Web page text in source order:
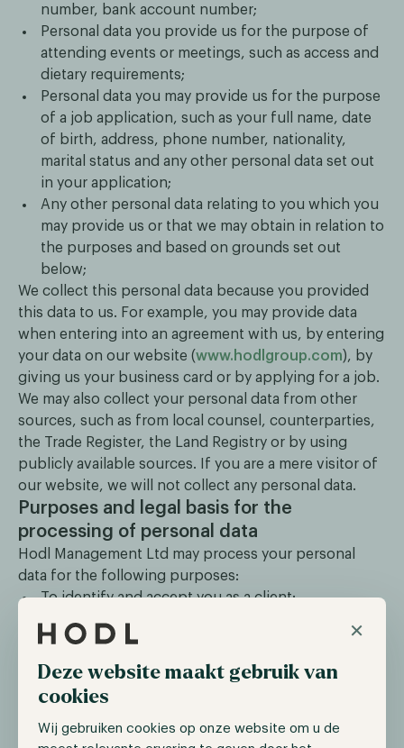
×
Deze website maakt gebruik van
cookies
Wij gebruiken cookies op onze website om u de
number, bank account number;
Personal data you provide us for the purpose of
attending events or meetings, such as access and
dietary requirements;
Personal data you may provide us for the purpose
of a job application, such as your full name, date
of birth, address, phone number, nationality,
marital status and any other personal data set out
in your application;
Any other personal data relating to you which you
may provide us or that we may obtain in relation to
the purposes and based on grounds set out
below;
We collect this personal data because you provided
this data to us. For example, you may provide data
when entering into an agreement with us, by entering
your data on our website (www.hodlgroup.com), by
giving us your business card or by applying for a job.
We may also collect your personal data from other
sources, such as from local counsel, counterparties,
the Trade Register, the Land Registry or by using
publicly available sources. If you are a mere visitor of
our website, we will not collect any personal data.
Purposes and legal basis for the
processing of personal data
Hodl Management Ltd may process your personal
data for the following purposes:
To identify and accept you as a client;
To comply with our legal and regulatory
obligations;
For marketing and business development
activities, such as news updates, invitations for
our events and other marketing communications